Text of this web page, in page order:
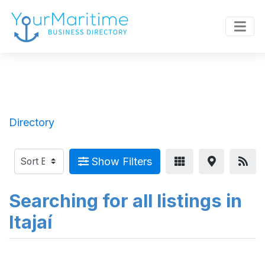
Directory
Show Filters
Searching for all listings in
Itajaí